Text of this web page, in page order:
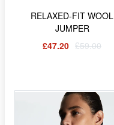
RELAXED-FIT WOOL
JUMPER
£47.20 £59.00